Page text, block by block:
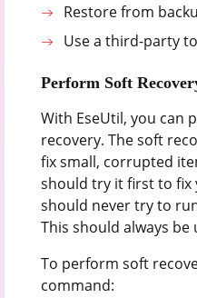
Restore from
Use a third-party
Perform Soft
With EseUtil, you can
recovery. The soft
fix small, corrupted
should try it first to fix
should never try to
This should always
To perform soft
command: